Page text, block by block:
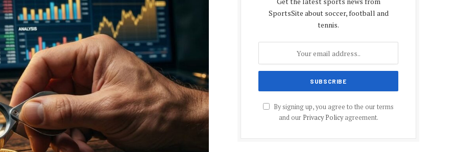
SportsSite about soccer, football and
tennis.
By signing up, you agree to the our terms
and our Privacy Policyagreement.